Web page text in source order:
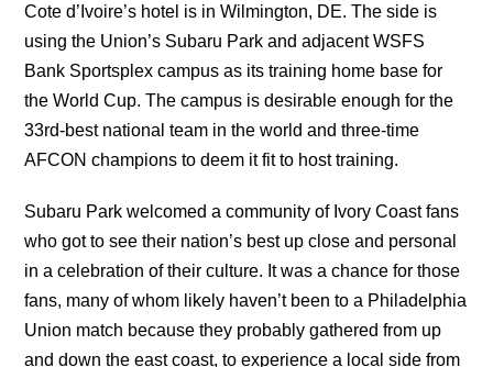
Cote d’Ivoire’s hotel is in Wilmington, DE. The side is
using the Union’s Subaru Park and adjacent WSFS
Bank Sportsplex campus as its training home base for
the World Cup. The campus is desirable enough for the
33rd-best national team in the world and three-time
AFCON champions to deem it fit to host training.
Subaru Park welcomed a community of Ivory Coast fans
who got to see their nation’s best up close and personal
in a celebration of their culture. It was a chance for those
fans, many of whom likely haven’t been to a Philadelphia
Union match because they probably gathered from up
and down the east coast, to experience a local side from